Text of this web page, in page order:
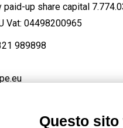
paid-up share capital
Vat: 04498200965
989898
Questo